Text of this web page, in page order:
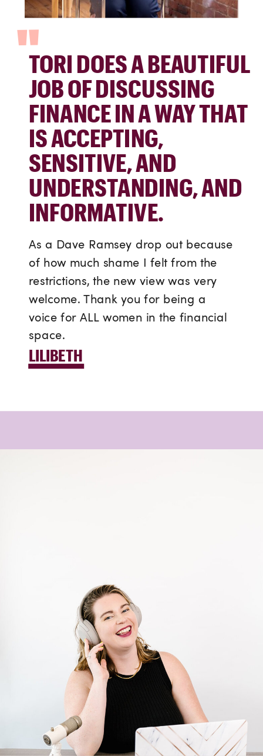
TORI DOES A BEAUTIFUL
JOB OF DISCUSSING
FINANCE IN A WAY THAT
IS ACCEPTING,
SENSITIVE, AND
UNDERSTANDING, AND
INFORMATIVE.
As a Dave Ramsey drop out because
of how much shame I felt from the
restrictions, the new view was very
welcome. Thank you for being a
voice for ALL women in the financial
space.
"
LILIBETH